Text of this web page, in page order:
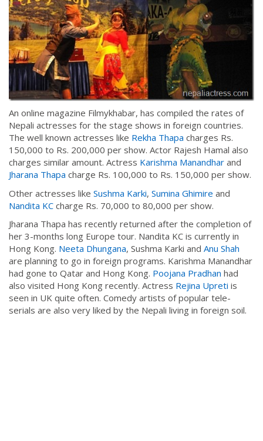
An online magazine Filmykhabar, has compiled the rates of
Nepali actresses for the stage shows in foreign countries.
The well known actresses like Rekha Thapa charges Rs.
150,000 to Rs. 200,000 per show. Actor Rajesh Hamal also
charges similar amount. Actress Karishma Manandhar and
Jharana Thapa charge Rs. 100,000 to Rs. 150,000 per show.
Other actresses like Sushma Karki, Sumina Ghimire and
Nandita KC charge Rs. 70,000 to 80,000 per show.
Jharana Thapa has recently returned after the completion of
her 3-months long Europe tour. Nandita KC is currently in
Hong Kong. Neeta Dhungana, Sushma Karki and Anu Shah
are planning to go in foreign programs. Karishma Manandhar
had gone to Qatar and Hong Kong. Poojana Pradhan had
also visited Hong Kong recently. Actress Rejina Upreti is
seen in UK quite often. Comedy artists of popular tele-
serials are also very liked by the Nepali living in foreign soil.